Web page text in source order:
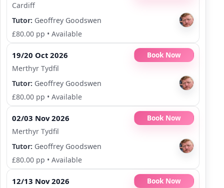
Cardiff
Tutor: Geoffrey Goodswen
£80.00 pp • Available
19/20 Oct 2026
Book Now
Merthyr Tydfil
Tutor: Geoffrey Goodswen
£80.00 pp • Available
02/03 Nov 2026
Book Now
Merthyr Tydfil
Tutor: Geoffrey Goodswen
£80.00 pp • Available
12/13 Nov 2026
Book Now